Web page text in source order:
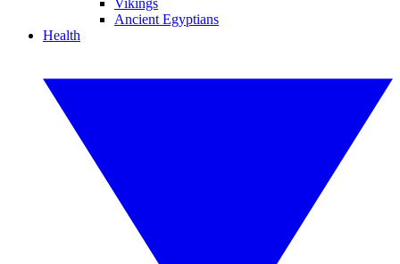
Vikings
Ancient Egyptians
Health